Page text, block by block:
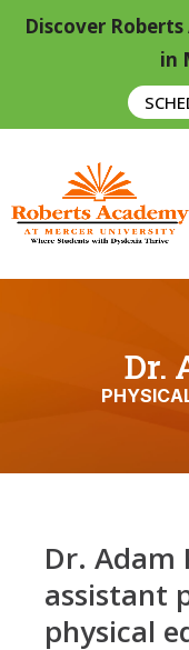
Discover
in
Dr.
Dr. Adam
assistant
physical